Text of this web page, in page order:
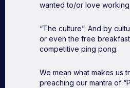
wanted to/or love
“The culture”. And by
or even the free
competitive ping pong.
We mean what makes us
preaching our mantra of